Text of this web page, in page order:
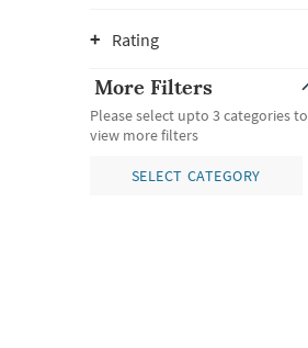
Rating
More Filters
Please select upto 3 categories to
view more filters
SELECT CATEGORY